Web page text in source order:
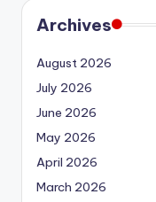
Archives
August 2026
July 2026
June 2026
May 2026
April 2026
March 2026